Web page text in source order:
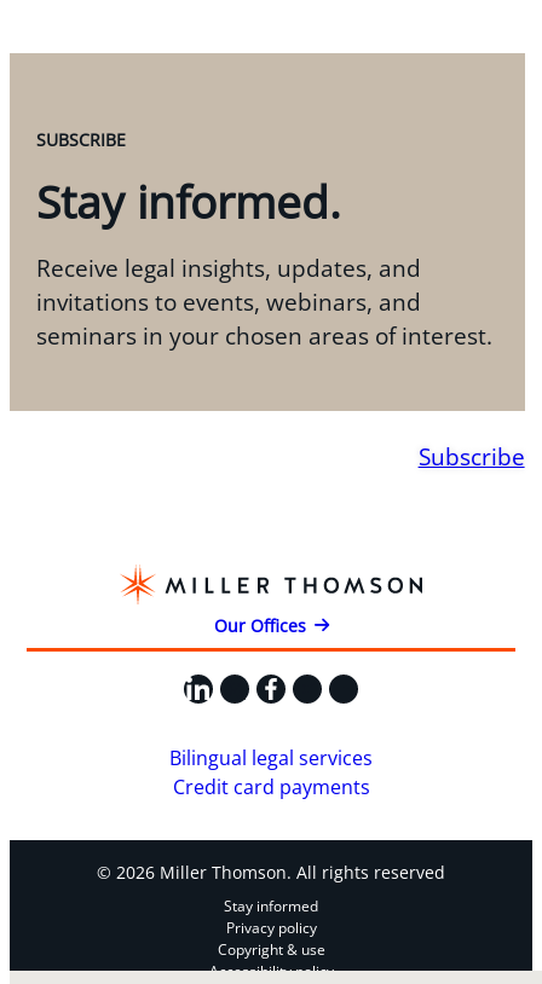
SUBSCRIBE
Stay informed.
Receive legal insights, updates, and
invitations to events, webinars, and
seminars in your chosen areas of interest.
Subscribe
Our Offices
LinkedIn
X Facebook
Instagram
YouTube
Bilingual legal services
Credit card payments
© 2026 Miller Thomson. All rights reserved
Stay informed
Privacy policy
Copyright & use
Accessibility policy